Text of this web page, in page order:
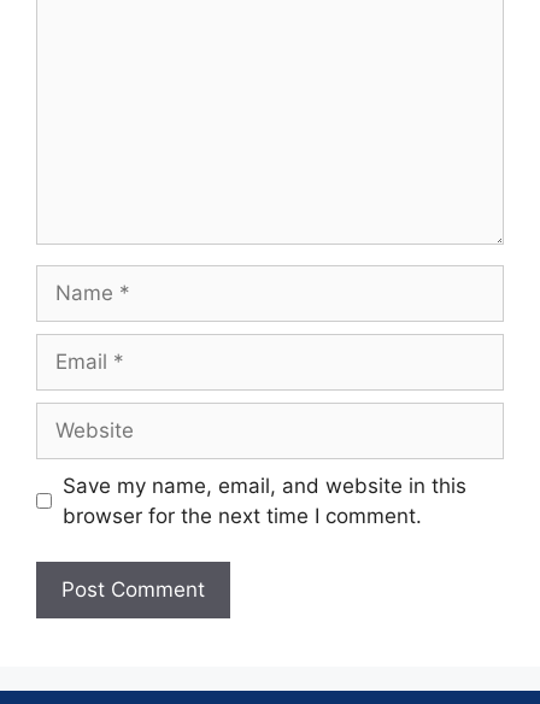
Save my name, email, and website in this
browser for the next time I comment.